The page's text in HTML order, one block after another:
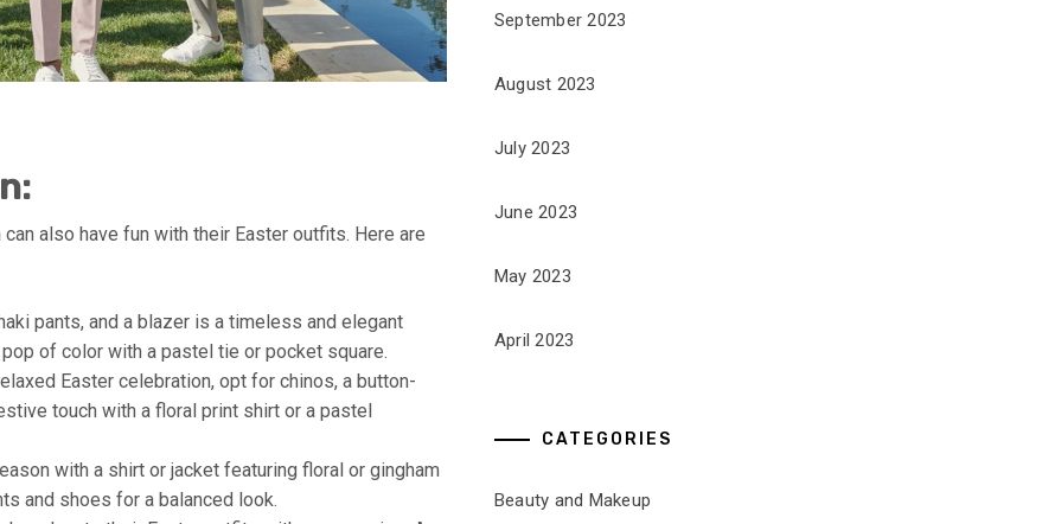
also have fun with their Easter outfits. Here are
pants, and a blazer is a timeless and elegant
of color with a pastel tie or pocket square.
Easter celebration, opt for chinos, a button-
touch with a floral print shirt or a pastel
with a shirt or jacket featuring floral or gingham
and shoes for a balanced look.
September 2023
August 2023
July 2023
June 2023
May 2023
April 2023
CATEGORIES
Beauty and Makeup